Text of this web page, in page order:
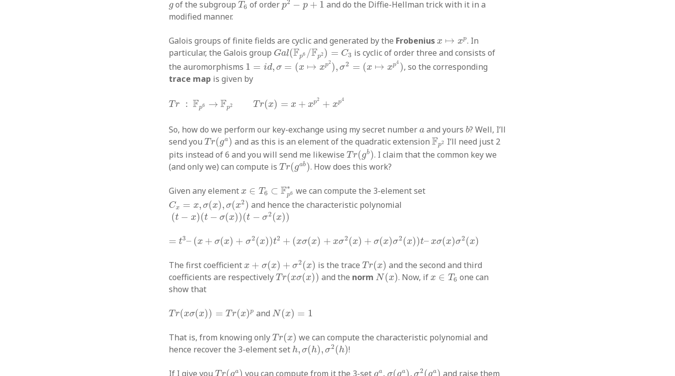
g
gof the subgroupT6 of orderp2 − p + 1 and do the Diffie-Hellman trick with it in a
modified manner.
Galois groups of finite fields are cyclic and generated by the Frobenius x ↦ xp
x ↦ x p . In
particular, the Galois group Gal(Fp6 /Fp2) = C3
Gal(Fp6/Fp2 )=C3 is cyclic of order three and consists of
the auromorphisms 1 = id, σ = (x ↦ xp2 ), σ2 = (x ↦ xp4 )
1= id,σ =(x↦xp2),σ2= x↦xp 4)
, so the corresponding
trace map is given by
T r : Fp6 → Fp2 T r(x) = x + xp2 + xp4
Tr p6 p2 =x+ x p
So, how do we perform our key-exchange using my secret numbera
aand yoursb
b? Well, I’ll
send youT r(ga)
Tr(ga) and as this is an element of the quadratic extensionFp2
Fp2I’ll need just 2
pits instead of 6 and you will send me likewiseT r(gb)
Tr(gb). I claim that the common key we
(and only we) can compute isT r(gab)
Tr(gab). How does this work?
Given any elementx ∈ T6 ⊂ F∗
p6
x ∈ T6 ⊂F p6 ∗
we can compute the 3-element set
Cx = x, σ(x), σ(x2)
Cx (x ), σ( )
and hence the characteristic polynomial
(t − x)(t − σ(x))(t − σ2(x))
(t−x) (t−σ(x))(t−σ2(x))
= t3– (x + σ(x) + σ2(x))t2 + (xσ(x) + xσ2(x) + σ(x)σ2(x))t– xσ(x)σ2(x)
3– x σ( + σ2 ( t2 +(x σ x + 2 x + )σ ( ) –x σ x)σ 2(x
The first coefficientx + σ(x) + σ2(x)
σ x) +σ 2 ) is the traceT r(x)
Tr(x) and the second and third
coefficients are respectivelyT r(xσ(x))
Tr(xσ(x)) and the norm N(x)
N(x) . Now, if x ∈ T6
x∈T6 one can
show that
T r(xσ(x)) = T r(x)p
Tr(xσ(x))= x)p andN(x) = 1
N(x)=
That is, from knowing onlyT r(x)
Tr(x) we can compute the characteristic polynomial and
hence recover the 3-element set h, σ(h), σ2(h)
h ,σ(h),σ2(h) !
If I give youT r(ga)
Tr(ga) you can compute from it the 3-set ga, σ(ga), σ2(ga)
ga σ( ga σ2( ga and raise them